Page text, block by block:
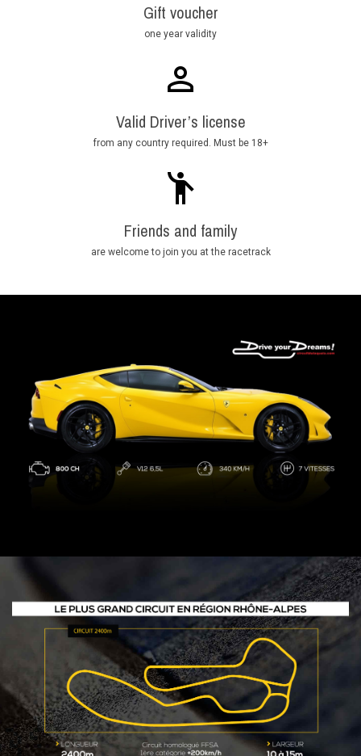
Gift voucher
one year validity
Valid Driver’s license
from any country required. Must be 18+
Friends and family
are welcome to join you at the racetrack